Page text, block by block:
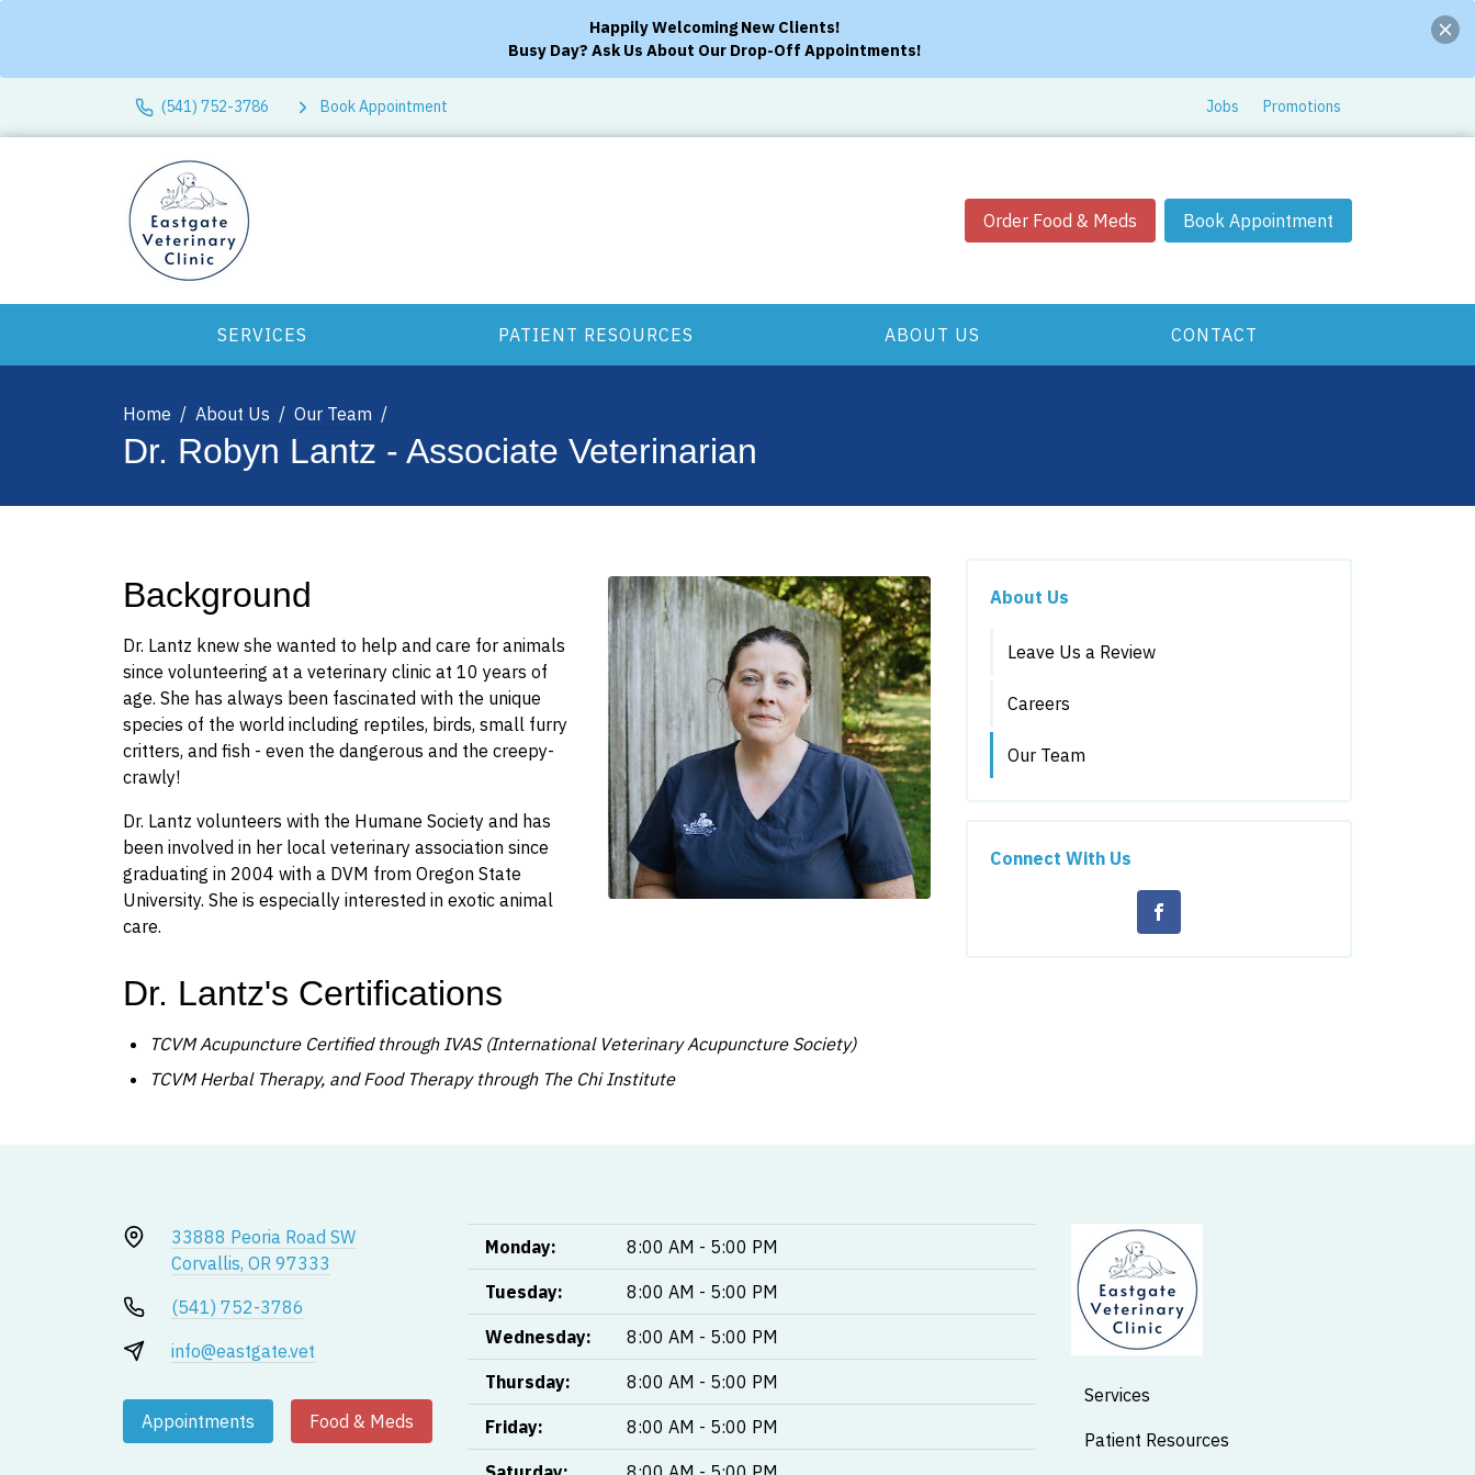
Happily Welcoming New Clients!
Busy Day? Ask Us About Our Drop-Off Appointments!
(541) 752-3786 Book Appointment Jobs Promotions
Order Food & Meds Book Appointment
SERVICES PATIENT RESOURCES ABOUT US CONTACT
Home About Us Our Team
Dr. Robyn Lantz - Associate Veterinarian
Background
Dr. Lantz knew she wanted to help and care for animals
since volunteering at a veterinary clinic at 10 years of
age. She has always been fascinated with the unique
species of the world including reptiles, birds, small furry
critters, and fish - even the dangerous and the creepy-
crawly!
Dr. Lantz volunteers with the Humane Society and has
been involved in her local veterinary association since
graduating in 2004 with a DVM from Oregon State
University. She is especially interested in exotic animal
care.
Dr. Lantz's Certifications
TCVM Acupuncture Certified through IVAS (International Veterinary Acupuncture Society)
TCVM Herbal Therapy, and Food Therapy through The Chi Institute
About Us
Leave Us a Review
Careers
Our Team
Connect With Us
33888 Peoria Road SW
Corvallis, OR 97333
(541) 752-3786
info@eastgate.vet
Appointments Food & Meds
Monday: 8:00 AM - 5:00 PM
Tuesday: 8:00 AM - 5:00 PM
Wednesday: 8:00 AM - 5:00 PM
Thursday: 8:00 AM - 5:00 PM
Friday: 8:00 AM - 5:00 PM
Services
Patient Resources